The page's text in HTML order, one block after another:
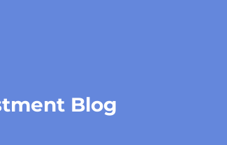
Blog